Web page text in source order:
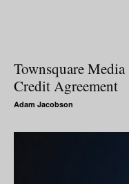
Townsquare
Credit Agreement
Adam Jacobson